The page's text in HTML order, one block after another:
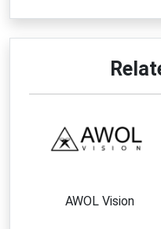
Best Ways to
Apply a verified
Browse the sale
and accessories.
Subscribe to
AWOL Vision